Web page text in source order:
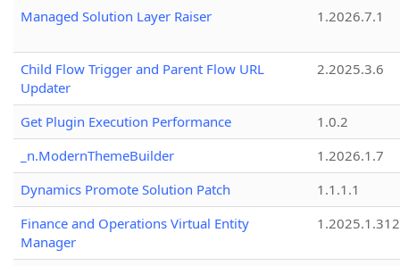
Managed Solution Layer Raiser
1.2026.7.1
Child Flow Trigger and Parent Flow URL
Updater
2.2025.3.6
Get Plugin Execution Performance
1.0.2
_n.ModernThemeBuilder
1.2026.1.7
Dynamics Promote Solution Patch
1.1.1.1
Finance and Operations Virtual Entity
Manager
1.2025.1.312